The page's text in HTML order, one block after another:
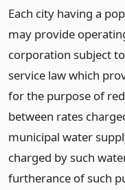
Each city having a
may provide
corporation subject
service law which
for the purpose of
between rates
municipal water
charged by such
furtherance of such